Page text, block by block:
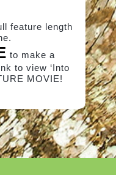
feature length
to make a
to view ‘Into
MOVIE!